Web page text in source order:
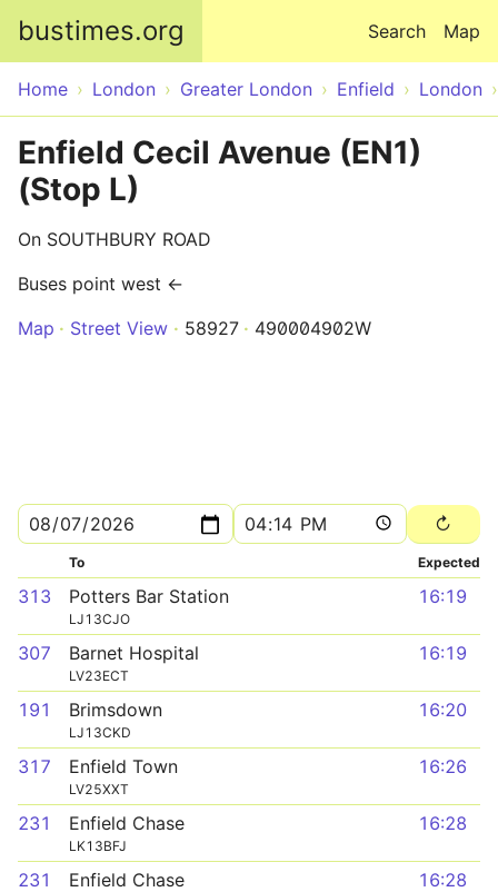
bustimes.org Map
Search
Home London Greater London Enfield London
Enfield Cecil Avenue (EN1)
(Stop L)
On SOUTHBURY ROAD
Buses point west ←
Map
Street View 58927 490004902W
To Expected
313 Potters Bar Station
LJ13CJO
16:19
307 Barnet Hospital
LV23ECT
16:19
191 Brimsdown
LJ13CKD
16:20
317 Enfield Town
LV25XXT
16:26
231 Enfield Chase
LK13BFJ
16:28
231 Enfield Chase 16:28